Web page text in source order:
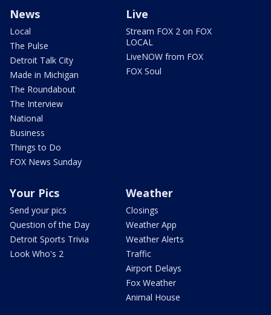
News
Local
The Pulse
Detroit Talk City
Made in Michigan
The Roundabout
The Interview
National
Business
Things to Do
FOX News Sunday
Live
Stream FOX 2 on FOX
LOCAL
LiveNOW from FOX
FOX Soul
Your Pics
Send your pics
Question of the Day
Detroit Sports Trivia
Look Who's 2
Weather
Closings
Weather App
Weather Alerts
Traffic
Airport Delays
Fox Weather
Animal House